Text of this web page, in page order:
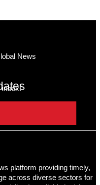
News
inbox!
platform providing timely,
across diverse sectors for